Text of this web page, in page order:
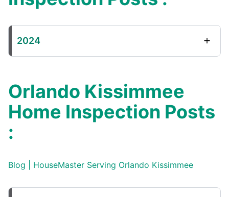
2024
Orlando Kissimmee
Home Inspection Posts
:
Blog | HouseMaster Serving Orlando Kissimmee